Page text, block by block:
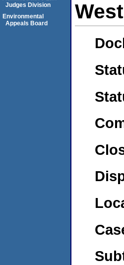
Judges Division
Environmental
Appeals Board